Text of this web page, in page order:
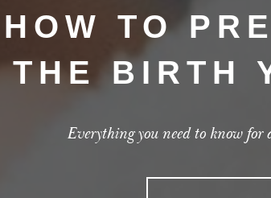
HOW TO
THE BIRTH
Everything you need to know